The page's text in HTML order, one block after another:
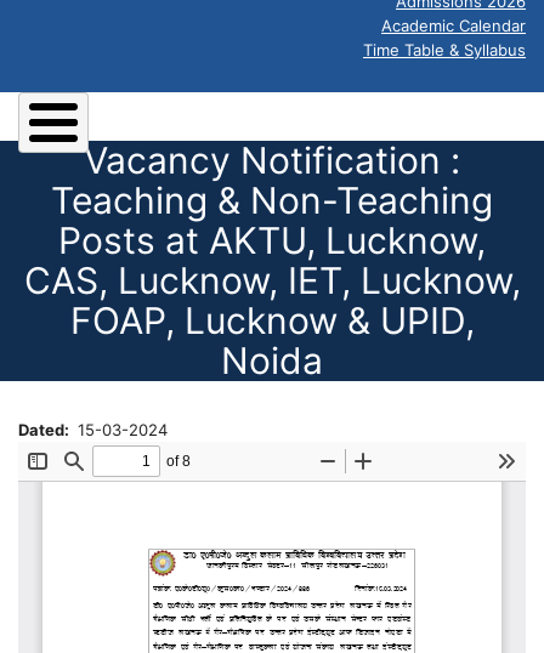
Academic Calendar
Time Table & Syllabus
Vacancy Notification :
Teaching & Non-Teaching
Posts at AKTU, Lucknow,
CAS, Lucknow, IET, Lucknow,
FOAP, Lucknow & UPID,
Noida
Dated 15-03-2024